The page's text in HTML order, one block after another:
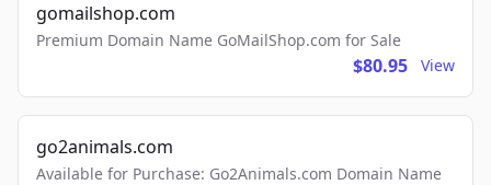
gomailshop.com
Premium Domain Name GoMailShop.com for Sale
$80.95 View
go2animals.com
Available for Purchase: Go2Animals.com Domain Name